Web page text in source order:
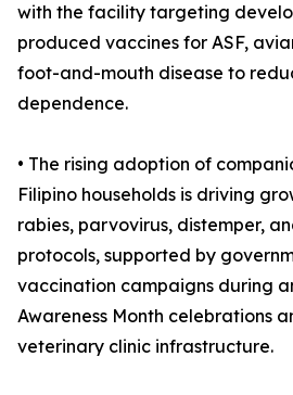
with the facility targeting
produced vaccines for ASF,
foot-and-mouth disease to
dependence.
• The rising adoption of
Filipino households is driving
rabies, parvovirus, distemper,
protocols, supported by
vaccination campaigns during
Awareness Month celebrations
veterinary clinic infrastructure.